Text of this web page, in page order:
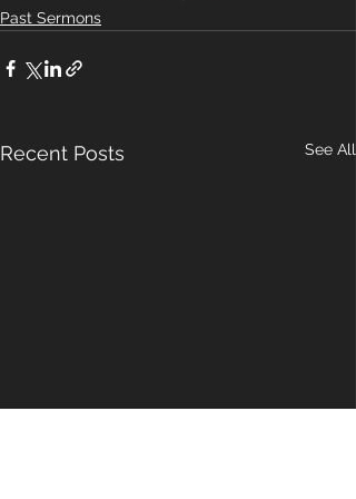
Past Sermons
Recent Posts See All